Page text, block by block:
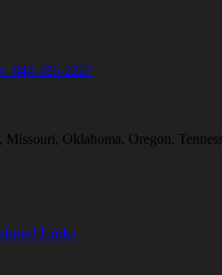
Oklahoma, Oregon,
Links